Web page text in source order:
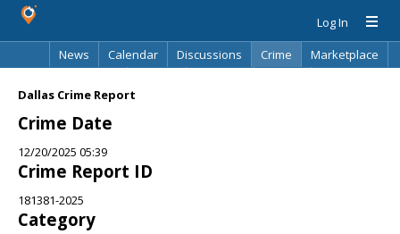
Log In
News
Calendar Discussions Crime
Marketplace
Dallas Crime Report
Crime Date
12/20/2025 05:39
Crime Report ID
181381-2025
Category